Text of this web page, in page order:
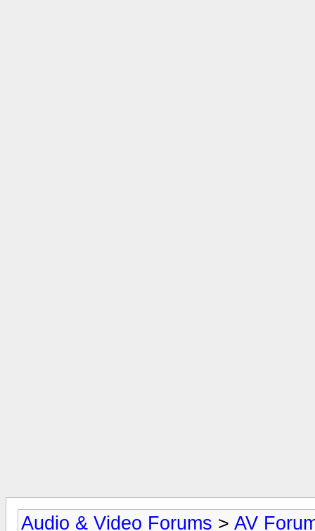
Audio & Video Forums > AV